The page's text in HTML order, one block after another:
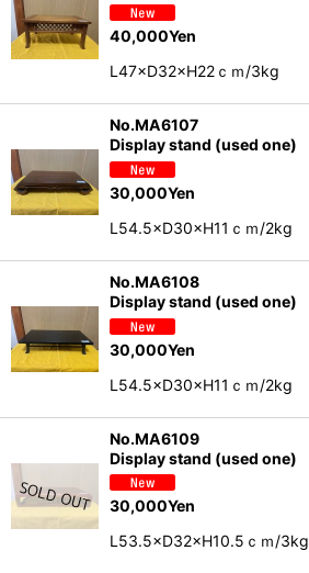
40,000Yen
L47×D32×H22ｃｍ/3kg
No.MA6107
Display stand (used one)
30,000Yen
L54.5×D30×H11ｃｍ/2kg
No.MA6108
Display stand (used one)
30,000Yen
L54.5×D30×H11ｃｍ/2kg
No.MA6109
Display stand (used one)
30,000Yen
L53.5×D32×H10.5ｃｍ/3kg